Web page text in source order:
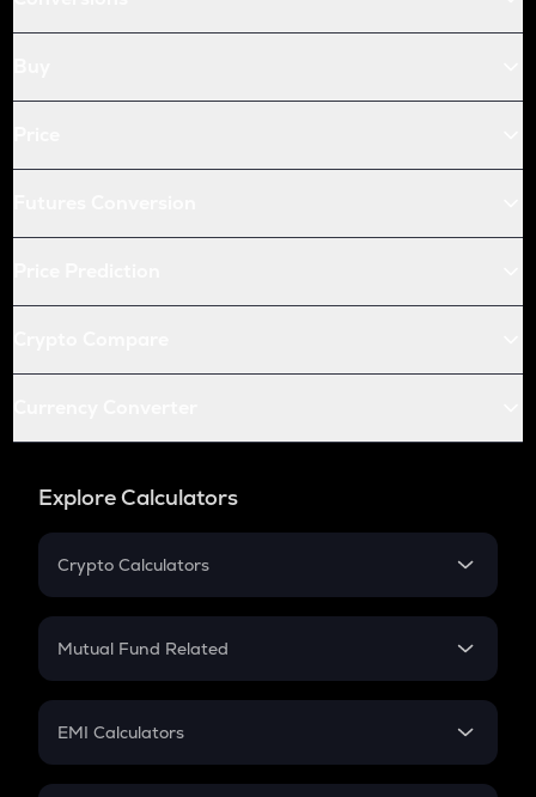
Explore Calculators
Crypto Calculators
Crypto SIP Calculator
Crypto Futures
Mutual Fund Related
Mutual Fund
EMI Calculators
EMI